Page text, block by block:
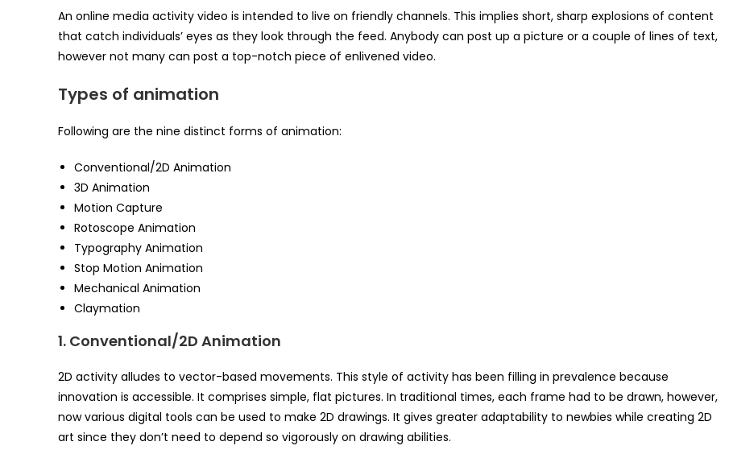
An online media activity video is intended to live on friendly channels. This implies short, sharp explosions of content
that catch individuals’ eyes as they look through the feed. Anybody can post up a picture or a couple of lines of text,
however not many can post a top-notch piece of enlivened video.
Types of animation
Following are the nine distinct forms of animation:
Conventional/2D Animation
3D Animation
Motion Capture
Rotoscope Animation
Typography Animation
Stop Motion Animation
Mechanical Animation
Claymation
1. Conventional/2D Animation
2D activity alludes to vector-based movements. This style of activity has been filling in prevalence because
innovation is accessible. It comprises simple, flat pictures. In traditional times, each frame had to be drawn, however,
now various digital tools can be used to make 2D drawings. It gives greater adaptability to newbies while creating 2D
art since they don’t need to depend so vigorously on drawing abilities.